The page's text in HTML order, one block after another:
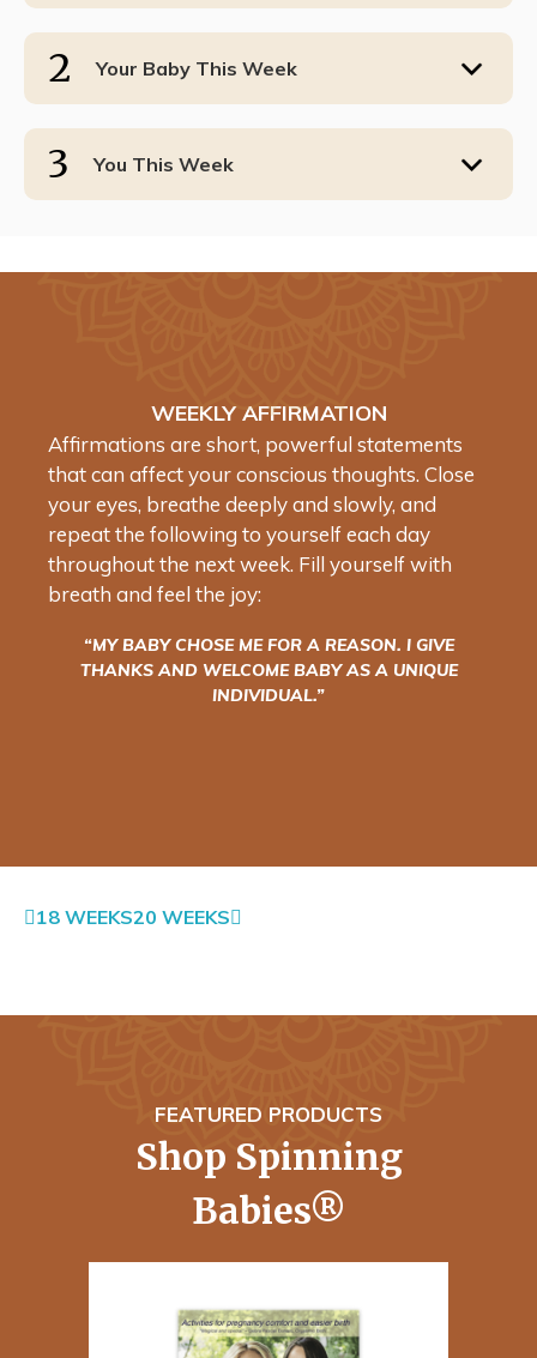
2 Your Baby This Week
3 You This Week
WEEKLY AFFIRMATION
Affirmations are short, powerful statements
that can affect your conscious thoughts. Close
your eyes, breathe deeply and slowly, and
repeat the following to yourself each day
throughout the next week. Fill yourself with
breath and feel the joy:
“MY BABY CHOSE ME FOR A REASON. I GIVE
THANKS AND WELCOME BABY AS A UNIQUE
INDIVIDUAL.”
18 WEEKS20 WEEKS
FEATURED PRODUCTS
Shop Spinning
Babies®